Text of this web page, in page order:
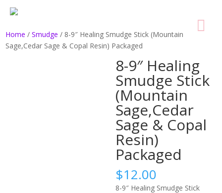
Home /Smudge / 8-9″ Healing Smudge Stick (Mountain
Sage,Cedar Sage & Copal Resin) Packaged
8-9″ Healing
Smudge Stick
(Mountain
Sage,Cedar
Sage & Copal
Resin)
Packaged
$12.00
8-9″ Healing Smudge Stick